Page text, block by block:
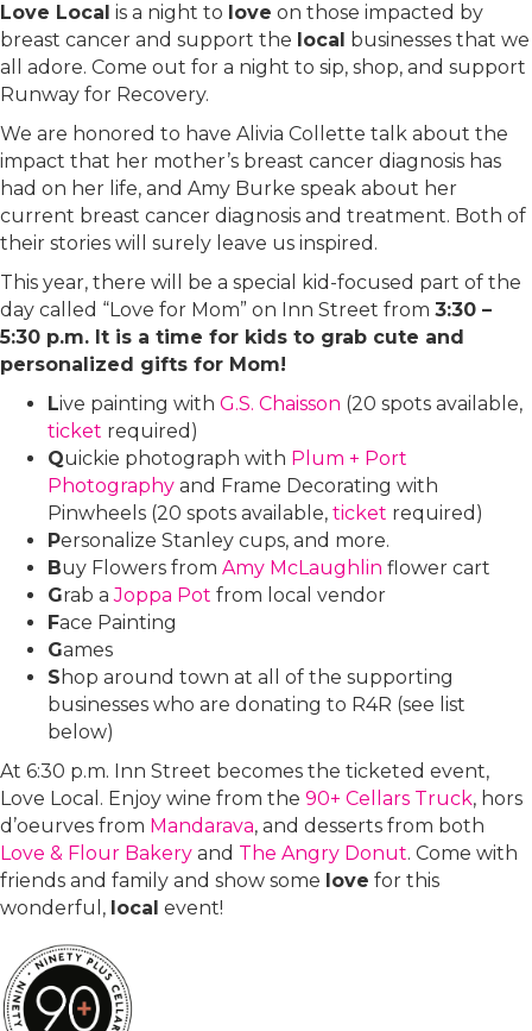
Love Local is a night to love on those impacted by
breast cancer and support the local businesses that we
all adore. Come out for a night to sip, shop, and support
Runway for Recovery.
We are honored to have Alivia Collette talk about the
impact that her mother’s breast cancer diagnosis has
had on her life, and Amy Burke speak about her
current breast cancer diagnosis and treatment. Both of
their stories will surely leave us inspired.
This year, there will be a special kid-focused part of the
day called “Love for Mom” on Inn Street from 3:30 –
5:30 p.m. It is a time for kids to grab cute and
personalized gifts for Mom!
Live painting with G.S. Chaisson (20 spots available,
ticket required)
Quickie photograph with Plum + Port
Photography and Frame Decorating with
Pinwheels (20 spots available, ticket required)
Personalize Stanley cups, and more.
Buy Flowers from Amy McLaughlin flower cart
Grab aJoppa Pot from local vendor
Face Painting
Games
S hop around town at all of the supporting
businesses who are donating to R4R (see list
below)
At 6:30 p.m. Inn Street becomes the ticketed event,
Love Local. Enjoy wine from the 90+ Cellars Truck, hors
d’oeurves from Mandarava, and desserts from both
Love & Flour Bakery and The Angry Donut. Come with
friends and family and show some love for this
wonderful, local event!